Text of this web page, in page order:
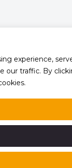
experience,
our traffic. By